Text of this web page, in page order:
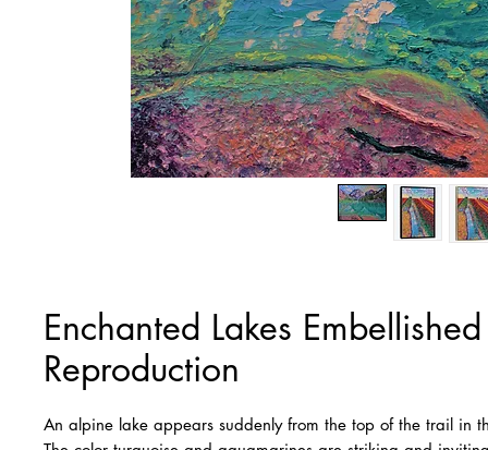
Enchanted Lakes
Reproduction
An alpine lake appears suddenly from the top of the trail in